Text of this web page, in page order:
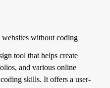
without coding
tool that helps create
and various online
skills. It offers a user-